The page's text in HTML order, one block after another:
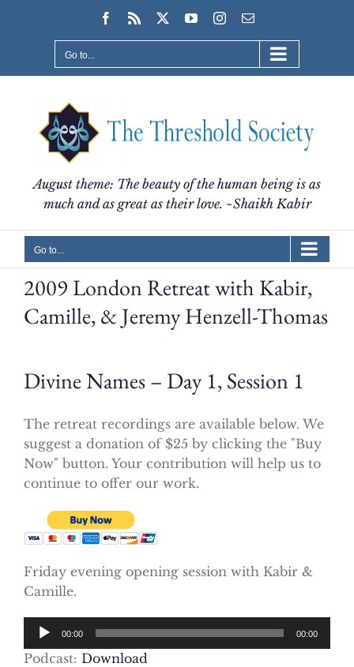
Facebook
Rss YouTubeInstagram
Email
Go to...
August theme: The beauty of the human being is as
much and as great as their love. ~Shaikh Kabir
Go to...
2009 London Retreat with Kabir,
Camille, & Jeremy Henzell-Thomas
Divine Names – Day 1, Session 1
The retreat recordings are available below. We
suggest a donation of $25 by clicking the "Buy
Now" button. Your contribution will help us to
continue to offer our work.
Friday evening opening session with Kabir &
Camille.
Audio
Player
00:00 00:00
Podcast: Download